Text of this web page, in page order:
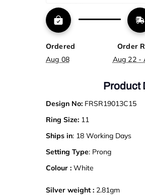
Ordered
Aug 08
Order
Aug 22 -
Product
Design No: FRSR19013C15
Ring Size: 11
Ships in: 18 Working Days
Setting Type: Prong
Colour : White
Silver weight : 2.81gm